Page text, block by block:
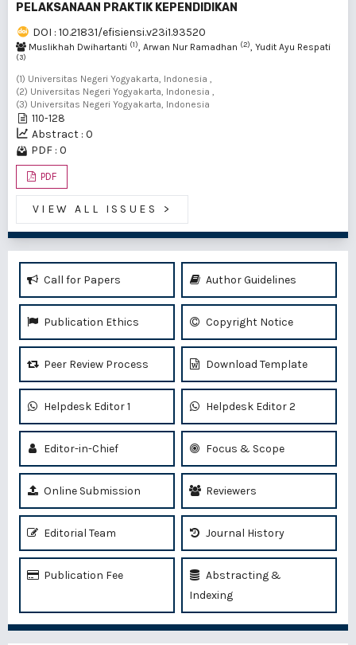
PELAKSANAAN PRAKTIK KEPENDIDIKAN
DOI : 10.21831/efisiensi.v23i1.93520
Muslikhah Dwihartanti (1), Arwan Nur Ramadhan (2), Yudit Ayu Respati
(3)
(1) Universitas Negeri Yogyakarta, Indonesia ,
(2) Universitas Negeri Yogyakarta, Indonesia ,
(3) Universitas Negeri Yogyakarta, Indonesia
110-128
Abstract : 0
PDF : 0
PDF
VIEW ALL ISSUES >
Call for Papers Author Guidelines
Publication Ethics Copyright Notice
Peer Review Process Download Template
Helpdesk Editor 1 Helpdesk Editor 2
Editor-in-Chief Focus & Scope
Online Submission Reviewers
Editorial Team Journal History
Publication Fee
Abstracting &
Indexing